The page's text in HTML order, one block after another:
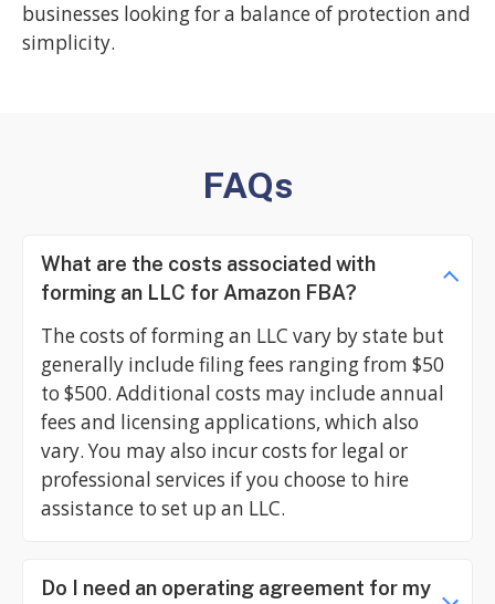
businesses looking for a balance of protection and
simplicity.
FAQs
What are the costs associated with
forming an LLC for Amazon FBA?
The costs of forming an LLC vary by state but
generally include filing fees ranging from $50
to $500. Additional costs may include annual
fees and licensing applications, which also
vary. You may also incur costs for legal or
professional services if you choose to hire
assistance to set up an LLC.
Do I need an operating agreement for my